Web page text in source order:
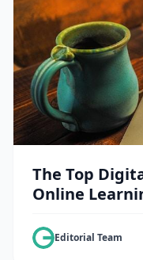
The Top
Online
Editorial Team